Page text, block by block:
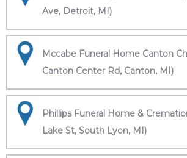
Ave, Detroit, MI)
Mccabe Funeral Home Canton
Canton Center Rd, Canton, MI)
Phillips Funeral Home &
Lake St, South Lyon, MI)